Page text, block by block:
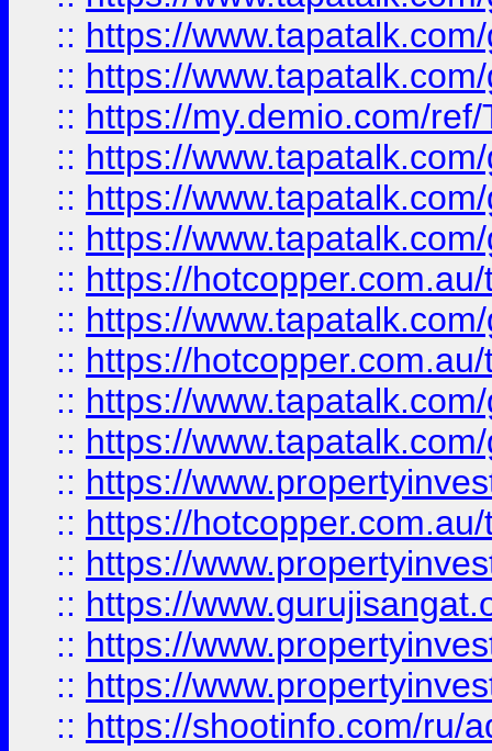
:: https://
:: https://
:: https://my.demio.com/
:: https://
:: https://
:: https://
:: https://
:: https://
:: https://
:: https://
:: https://
:: https://
:: https://
:: https://
:: https://
:: https://
:: https://
:: https://shootinfo.com/ru/